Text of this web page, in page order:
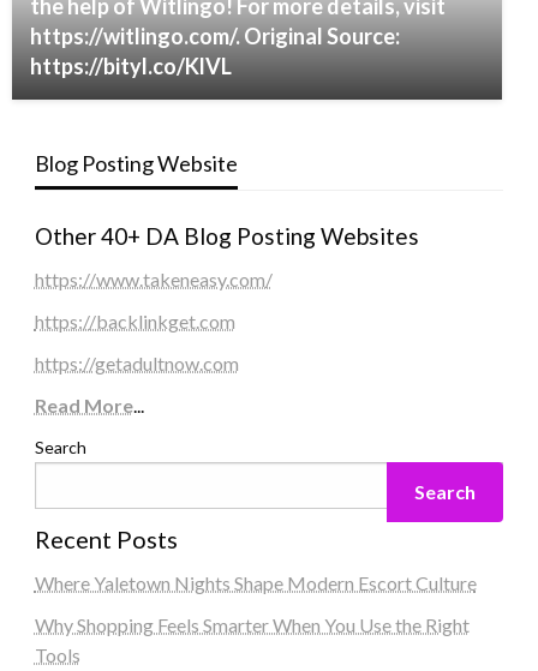
the help of Witlingo! For more details, visit
https://witlingo.com/. Original Source:
https://bityl.co/KlVL
Blog Posting Website
Other 40+ DA Blog Posting Websites
https://www.takeneasy.com/
https://backlinkget.com
https://getadultnow.com
Read More...
Search
Search
Recent Posts
Where Yaletown Nights Shape Modern Escort Culture
Why Shopping Feels Smarter When You Use the Right
Tools